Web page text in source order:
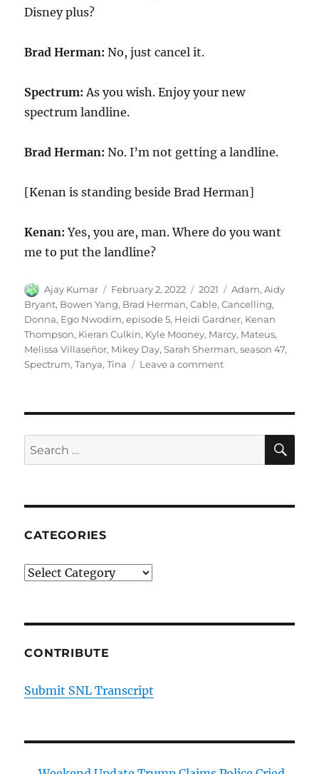
Disney plus?
Brad Herman: No, just cancel it.
Spectrum:As you wish. Enjoy your new
spectrum landline.
Brad Herman: No. I’m not getting a landline.
[Kenan is standing beside Brad Herman]
Kenan:Yes, you are, man. Where do you want
me to put the landline?
Author
Ajay Kumar
Posted
on
February 2, 2022 Categories
2021 Tags
Adam,Aidy
Bryant, Bowen Yang, Brad Herman,Cable,Cancelling,
Donna, Ego Nwodim,episode 5, Heidi Gardner, Kenan
Thompson, Kieran Culkin, Kyle Mooney, Marcy, Mateus,
Melissa Villaseñor, Mikey Day,Sarah Sherman,season 47,
Spectrum,Tanya,Tina Leave a commenton
Search
for:
CATEGORIES
Categories
CONTRIBUTE
Submit SNL Transcript